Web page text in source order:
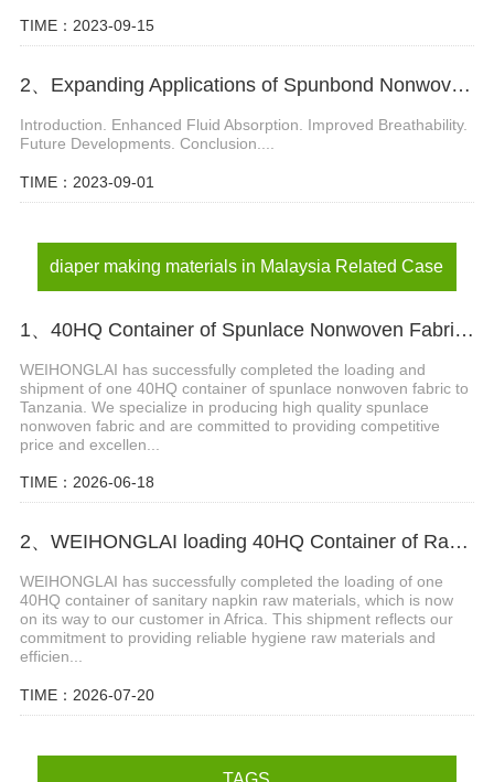
TIME：2023-09-15
2、Expanding Applications of Spunbond Nonwoven Fabrics in Diaper Manufacturing
Introduction. Enhanced Fluid Absorption. Improved Breathability.
Future Developments. Conclusion....
TIME：2023-09-01
diaper making materials in Malaysia Related Case
1、40HQ Container of Spunlace Nonwoven Fabric Successfully Shipped to Tanzania
WEIHONGLAI has successfully completed the loading and
shipment of one 40HQ container of spunlace nonwoven fabric to
Tanzania. We specialize in producing high quality spunlace
nonwoven fabric and are committed to providing competitive
price and excellen...
TIME：2026-06-18
2、WEIHONGLAI loading 40HQ Container of Raw Materials For Sanitary Napkin Shipped to Africa
WEIHONGLAI has successfully completed the loading of one
40HQ container of sanitary napkin raw materials, which is now
on its way to our customer in Africa. This shipment reflects our
commitment to providing reliable hygiene raw materials and
efficien...
TIME：2026-07-20